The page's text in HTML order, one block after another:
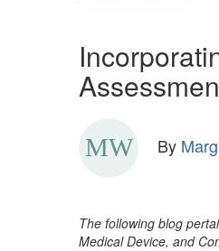
By
The following blog
Medical Device, and